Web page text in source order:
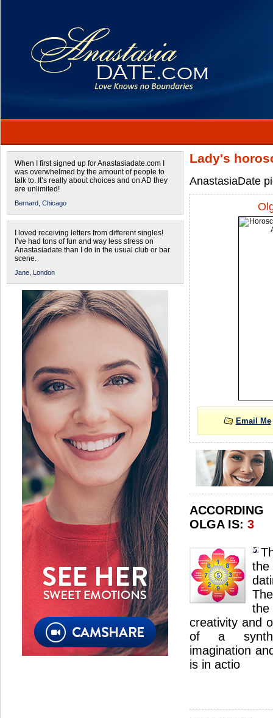
When I first signed up for Anastasiadate.com I
was overwhelmed by the amount of people to
talk to. It’s really about choices and on AD they
are unlimited!
Bernard, Chicago
I loved receiving letters from different singles!
I’ve had tons of fun and way less stress on
Anastasiadate than I do in the usual club or bar
scene.
Jane, London
Lady's
AnastasiaDate
Email Me
OLGA IS: 3
the
creativity and
of a
imagination
is in actio